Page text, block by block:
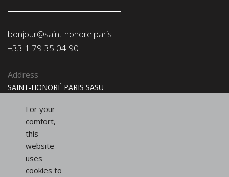
bonjour@saint-honore.paris
‭+33 1 79 35 04 90‬
Address
SAINT-HONORÉ PARIS SASU
75008 Paris
Follow us
on social networks
For your
comfort,
this
website
uses
cookies to